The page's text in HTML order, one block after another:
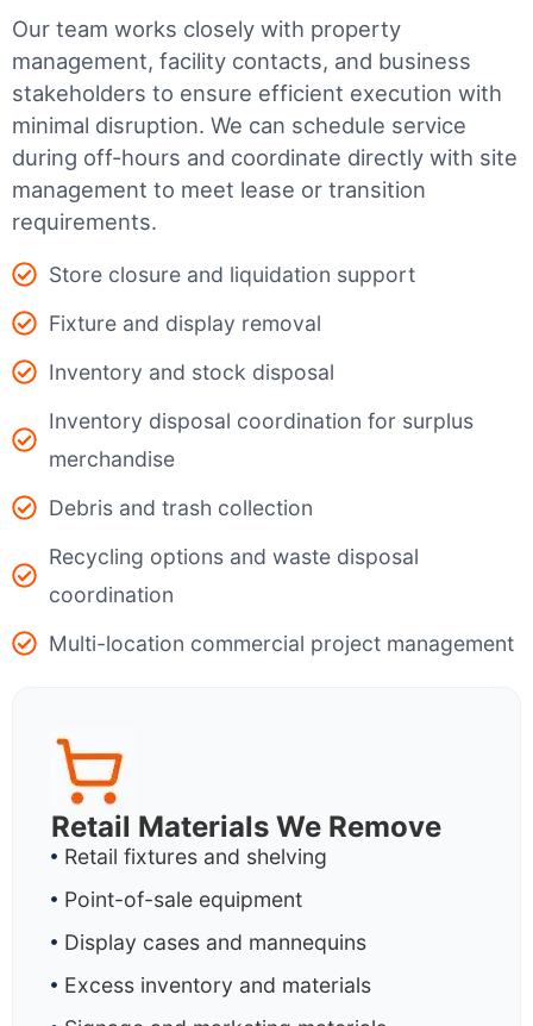
Our team works closely with property
management, facility contacts, and business
stakeholders to ensure efficient execution with
minimal disruption. We can schedule service
during off-hours and coordinate directly with site
management to meet lease or transition
requirements.
Store closure and liquidation support
Fixture and display removal
Inventory and stock disposal
Inventory disposal coordination for surplus
merchandise
Debris and trash collection
Recycling options and waste disposal
coordination
Multi-location commercial project management
Retail Materials We Remove
Retail fixtures and shelving
Point-of-sale equipment
Display cases and mannequins
Excess inventory and materials